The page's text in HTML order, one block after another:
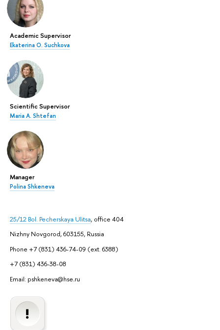
Academic Supervisor
Ekaterina O. Suchkova
Scientific Supervisor
Maria A. Shtefan
Manager
Polina Shkeneva
25/12 Bol. Pecherskaya Ulitsa, office 404
Nizhny Novgorod, 603155, Russia
Phone +7 (831) 436-74-09 (ext. 6388)
+7 (831) 436-38-08
Email: pshkeneva@hse.ru